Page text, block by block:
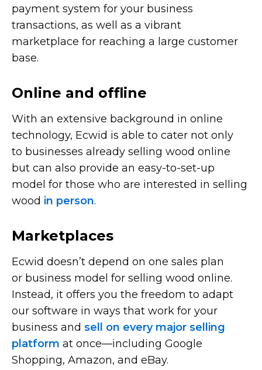
payment system for your business
transactions, as well as a vibrant
marketplace for reaching a large customer
base.
Online and offline
With an extensive background in online
technology, Ecwid is able to cater not only
to businesses already selling wood online
but can also provide an easy-to-set-up
model for those who are interested in selling
wood in person.
Marketplaces
Ecwid doesn’t depend on one sales plan
or business model for selling wood online.
Instead, it offers you the freedom to adapt
our software in ways that work for your
business and sell on every major selling
platform at once—including Google
Shopping, Amazon, and eBay.